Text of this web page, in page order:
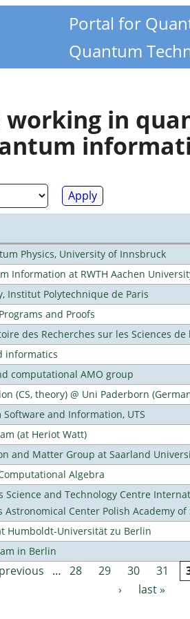
Portal for
Quantum
working in
Physics, University of Innsbruck
Information at RWTH Aachen
Institut Polytechnique de Paris
and Proofs
des Recherches sur les Sciences
informatics
computational AMO group
(CS, theory) @ Uni Paderborn
and Information, UTS
(at Heriot Watt)
and Matter Group at Saarland
Algebra
Science and Technology Centre
Astronomical Center Polish Academy of
Humboldt-Universität zu Berlin
in Berlin
… 28 29 30 31
›
last »